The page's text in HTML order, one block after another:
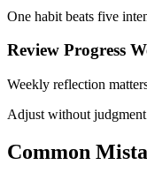
One habit beats five
Review Progress
Weekly reflection
Adjust without
Common